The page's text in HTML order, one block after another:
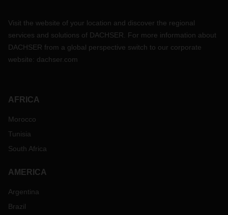
Visit the website of your location and discover the regional
services and solutions of DACHSER. For more information about
DACHSER from a global perspective switch to our corporate
website: dachser.com
AFRICA
Morocco
Tunisia
South Africa
AMERICA
Argentina
Brazil